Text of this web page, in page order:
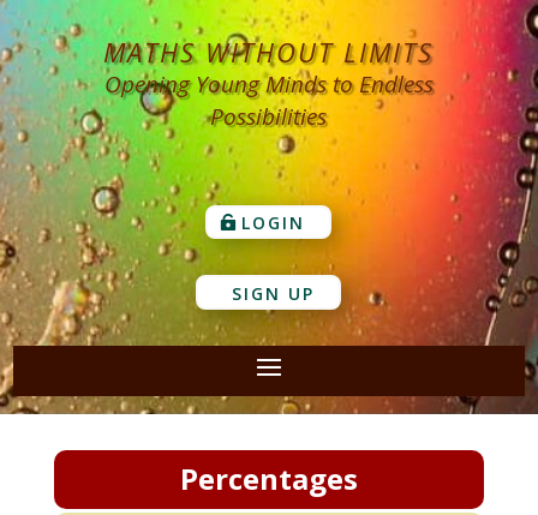
MATHS WITHOUT LIMITS
Opening Young Minds to Endless
Possibilities
LOGIN
SIGN UP
Percentages